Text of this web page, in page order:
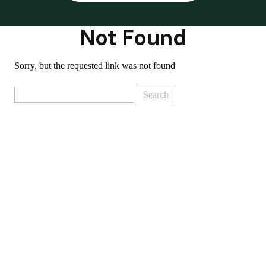
Not Found
Sorry, but the requested link was not found